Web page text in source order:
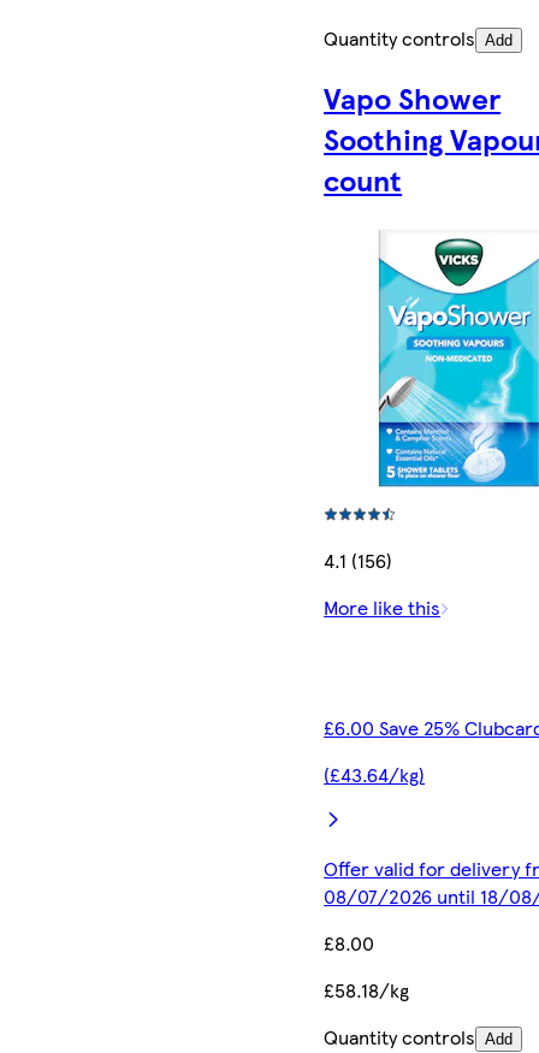
Quantity controls Add
Vapo Shower
Soothing
count
4.1 (156)
More like this
£6.00 Save 25%
(£43.64/kg)
Offer valid for delivery
08/07/2026 until 18/
£8.00
£58.18/kg
Quantity controls Add